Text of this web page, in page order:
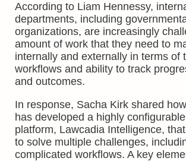
According to Liam Hennessy,
departments, including
organizations, are increasingly
amount of work that they need to
internally and externally in terms of
workflows and ability to track
and outcomes.
In response, Sacha Kirk shared
has developed a highly
platform, Lawcadia Intelligence,
to solve multiple challenges,
complicated workflows. A key